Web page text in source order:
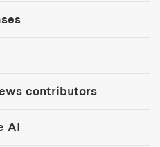
contributors
AI